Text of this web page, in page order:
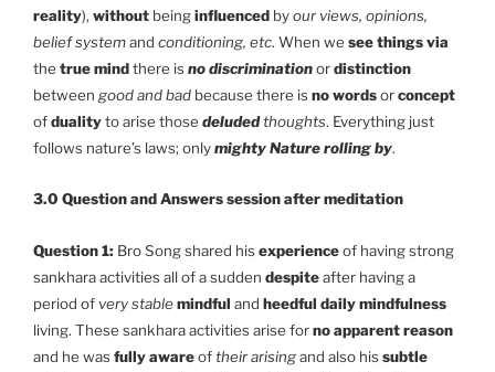
reality), without beinginfluenced byour views, opinions,
belief systemand conditioning, etc. When wesee things via
thetrue mindthere isno discriminationordistinction
between good and bad because there isno wordsorconcept
ofdualityto arise thosedeludedthoughts. Everything just
follows nature’s laws; onlymighty Nature rolling by.
3.0 Question and Answers session after meditation
Question 1: Bro Song shared hisexperienceof having strong
sankhara activities all of a sudden despiteafter having a
period of very stablemindful and heedful daily mindfulness
living. These sankhara activities arise forno apparent reason
and he wasfully awareoftheir arisingand also hissubtle